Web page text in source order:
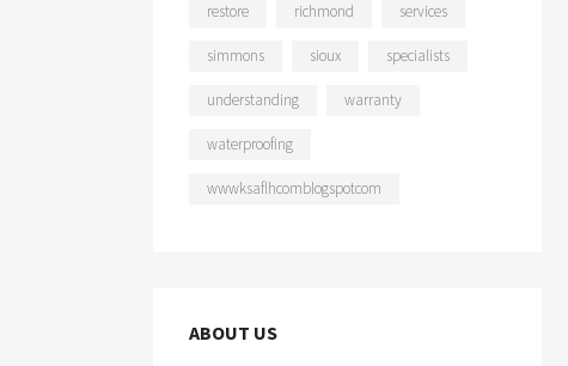
restore richmond services
simmons sioux specialists
understanding warranty
waterproofing
wwwksaflhcomblogspotcom
ABOUT US